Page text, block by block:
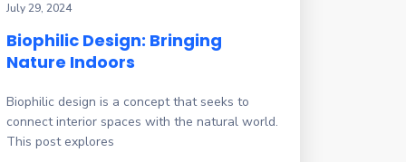
July 29, 2024
Biophilic Design: Bringing
Nature Indoors
Biophilic design is a concept that seeks to
connect interior spaces with the natural world.
This post explores